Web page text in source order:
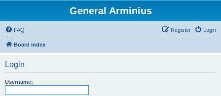
General Arminius
FAQ Login
Register
Board index
Login
Username: